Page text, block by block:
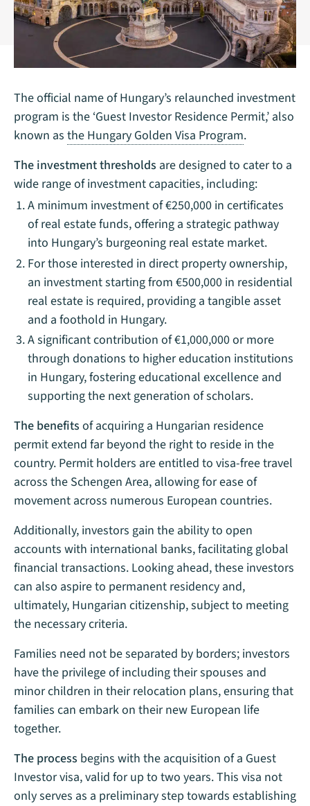
The official name of Hungary’s relaunched investment
program is the ‘Guest Investor Residence Permit,’ also
known as the Hungary Golden Visa Program.
The investment thresholds are designed to cater to a
wide range of investment capacities, including:
A minimum investment of €250,000 in certificates
of real estate funds, offering a strategic pathway
into Hungary’s burgeoning real estate market.
For those interested in direct property ownership,
an investment starting from €500,000 in residential
real estate is required, providing a tangible asset
and a foothold in Hungary.
A significant contribution of €1,000,000 or more
through donations to higher education institutions
in Hungary, fostering educational excellence and
supporting the next generation of scholars.
The benefits of acquiring a Hungarian residence
permit extend far beyond the right to reside in the
country. Permit holders are entitled to visa-free travel
across the Schengen Area, allowing for ease of
movement across numerous European countries.
Additionally, investors gain the ability to open
accounts with international banks, facilitating global
financial transactions. Looking ahead, these investors
can also aspire to permanent residency and,
ultimately, Hungarian citizenship, subject to meeting
the necessary criteria.
Families need not be separated by borders; investors
have the privilege of including their spouses and
minor children in their relocation plans, ensuring that
families can embark on their new European life
together.
The process begins with the acquisition of a Guest
Investor visa, valid for up to two years. This visa not
only serves as a preliminary step towards establishing